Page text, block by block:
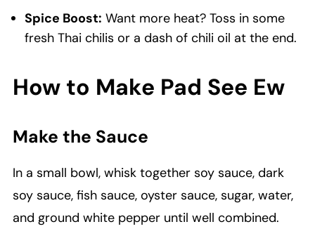
Spice Boost: Want more heat? Toss in some
fresh Thai chilis or a dash of chili oil at the end.
How to Make Pad See Ew
Make the Sauce
In a small bowl, whisk together soy sauce, dark
soy sauce, fish sauce, oyster sauce, sugar, water,
and ground white pepper until well combined.